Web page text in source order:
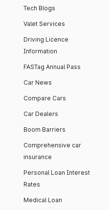
Tech Blogs
Valet Services
Driving Licence
Information
FASTag Annual Pass
Car News
Compare Cars
Car Dealers
Boom Barriers
Comprehensive car
insurance
Personal Loan Interest
Rates
Medical Loan